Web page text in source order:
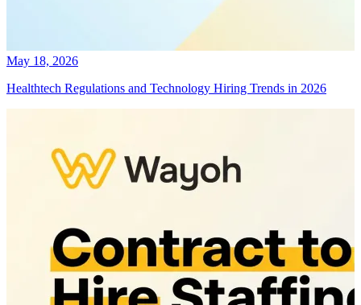
May 18, 2026
Healthtech Regulations and Technology Hiring Trends in 2026